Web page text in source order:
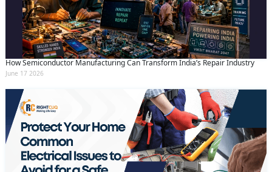
How Semiconductor Manufacturing Can Transform India’s Repair Industry
June 17 2026